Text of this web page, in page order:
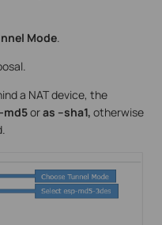
Mode.
a NAT device, the
md5oras –sha1, otherwise